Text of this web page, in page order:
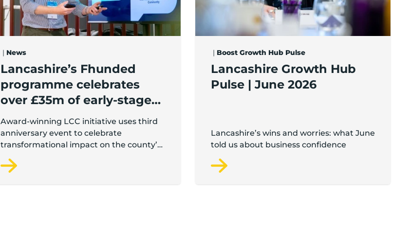
| News
Lancashire’s Fhunded
programme celebrates
over £35m of early-stage
investment
Award-winning LCC initiative uses third
anniversary event to celebrate
transformational impact on the county’s
startup and scaleup economy
| Boost Growth Hub Pulse
Lancashire Growth Hub
Pulse | June 2026
Lancashire’s wins and worries: what June
told us about business confidence